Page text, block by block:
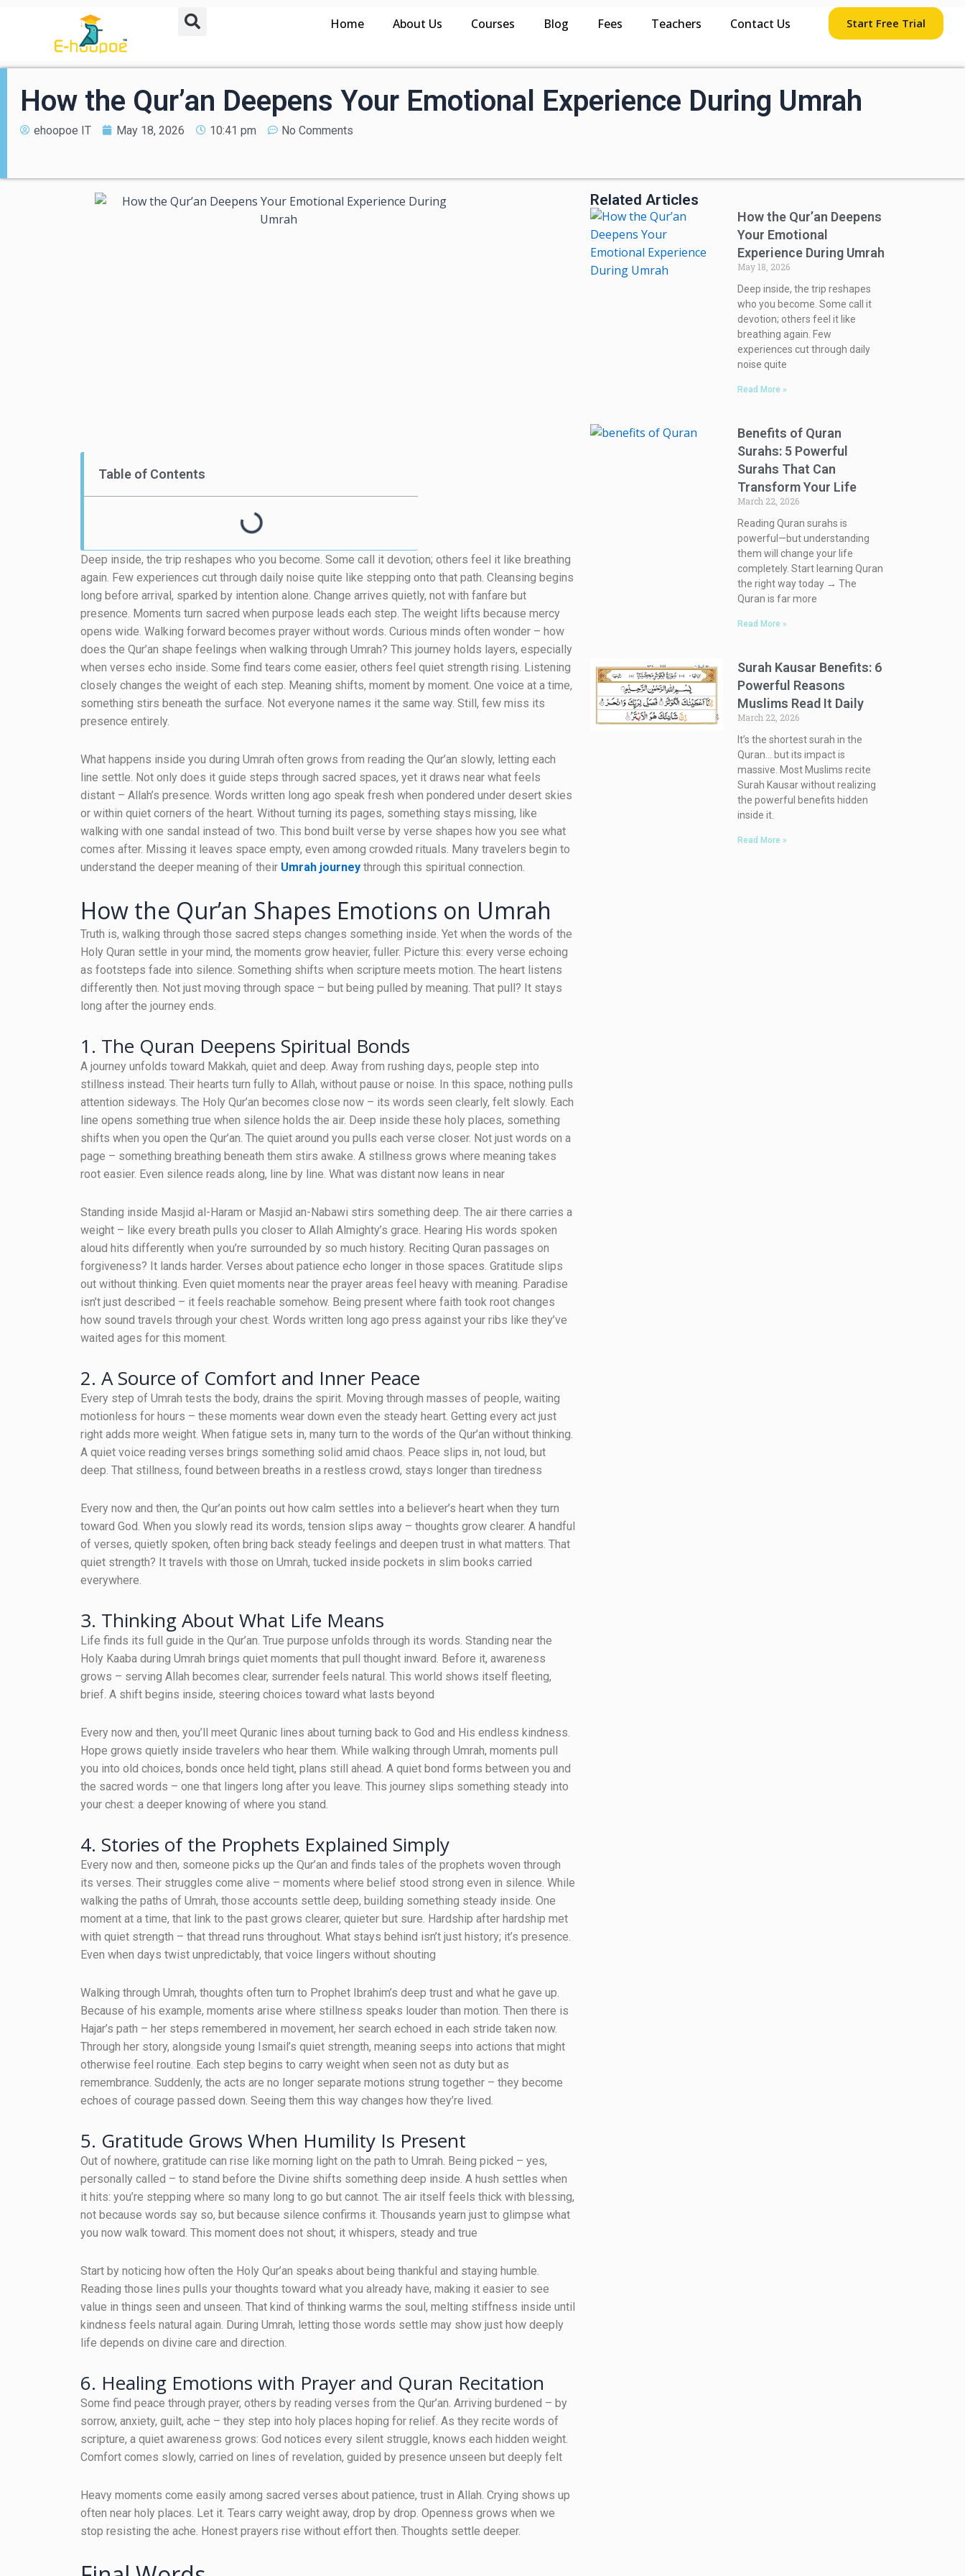
Home About Us Courses Blog Fees Teachers Contact Us Start Free Trial
How the Qur’an Deepens Your Emotional Experience During Umrah
ehoopoe IT May 18, 2026 10:41 pm No Comments
Table of Contents
Deep inside, the trip reshapes who you become. Some call it devotion; others feel it like breathing
again. Few experiences cut through daily noise quite like stepping onto that path. Cleansing begins
long before arrival, sparked by intention alone. Change arrives quietly, not with fanfare but
presence. Moments turn sacred when purpose leads each step. The weight lifts because mercy
opens wide. Walking forward becomes prayer without words. Curious minds often wonder – how
does the Qur’an shape feelings when walking through Umrah? This journey holds layers, especially
when verses echo inside. Some find tears come easier, others feel quiet strength rising. Listening
closely changes the weight of each step. Meaning shifts, moment by moment. One voice at a time,
something stirs beneath the surface. Not everyone names it the same way. Still, few miss its
presence entirely.
What happens inside you during Umrah often grows from reading the Qur’an slowly, letting each
line settle. Not only does it guide steps through sacred spaces, yet it draws near what feels
distant – Allah’s presence. Words written long ago speak fresh when pondered under desert skies
or within quiet corners of the heart. Without turning its pages, something stays missing, like
walking with one sandal instead of two. This bond built verse by verse shapes how you see what
comes after. Missing it leaves space empty, even among crowded rituals. Many travelers begin to
understand the deeper meaning of their Umrah journey through this spiritual connection.
How the Qur’an Shapes Emotions on Umrah
Truth is, walking through those sacred steps changes something inside. Yet when the words of the
Holy Quran settle in your mind, the moments grow heavier, fuller. Picture this: every verse echoing
as footsteps fade into silence. Something shifts when scripture meets motion. The heart listens
differently then. Not just moving through space – but being pulled by meaning. That pull? It stays
long after the journey ends.
1. The Quran Deepens Spiritual Bonds
A journey unfolds toward Makkah, quiet and deep. Away from rushing days, people step into
stillness instead. Their hearts turn fully to Allah, without pause or noise. In this space, nothing pulls
attention sideways. The Holy Qur’an becomes close now – its words seen clearly, felt slowly. Each
line opens something true when silence holds the air. Deep inside these holy places, something
shifts when you open the Qur’an. The quiet around you pulls each verse closer. Not just words on a
page – something breathing beneath them stirs awake. A stillness grows where meaning takes
root easier. Even silence reads along, line by line. What was distant now leans in near
Standing inside Masjid al-Haram or Masjid an-Nabawi stirs something deep. The air there carries a
weight – like every breath pulls you closer to Allah Almighty’s grace. Hearing His words spoken
aloud hits differently when you’re surrounded by so much history. Reciting Quran passages on
forgiveness? It lands harder. Verses about patience echo longer in those spaces. Gratitude slips
out without thinking. Even quiet moments near the prayer areas feel heavy with meaning. Paradise
isn’t just described – it feels reachable somehow. Being present where faith took root changes
how sound travels through your chest. Words written long ago press against your ribs like they’ve
waited ages for this moment.
2. A Source of Comfort and Inner Peace
Every step of Umrah tests the body, drains the spirit. Moving through masses of people, waiting
motionless for hours – these moments wear down even the steady heart. Getting every act just
right adds more weight. When fatigue sets in, many turn to the words of the Qur’an without thinking.
A quiet voice reading verses brings something solid amid chaos. Peace slips in, not loud, but
deep. That stillness, found between breaths in a restless crowd, stays longer than tiredness
Every now and then, the Qur’an points out how calm settles into a believer’s heart when they turn
toward God. When you slowly read its words, tension slips away – thoughts grow clearer. A handful
of verses, quietly spoken, often bring back steady feelings and deepen trust in what matters. That
quiet strength? It travels with those on Umrah, tucked inside pockets in slim books carried
everywhere.
3. Thinking About What Life Means
Life finds its full guide in the Qur’an. True purpose unfolds through its words. Standing near the
Holy Kaaba during Umrah brings quiet moments that pull thought inward. Before it, awareness
grows – serving Allah becomes clear, surrender feels natural. This world shows itself fleeting,
brief. A shift begins inside, steering choices toward what lasts beyond
Every now and then, you’ll meet Quranic lines about turning back to God and His endless kindness.
Hope grows quietly inside travelers who hear them. While walking through Umrah, moments pull
you into old choices, bonds once held tight, plans still ahead. A quiet bond forms between you and
the sacred words – one that lingers long after you leave. This journey slips something steady into
your chest: a deeper knowing of where you stand.
4. Stories of the Prophets Explained Simply
Every now and then, someone picks up the Qur’an and finds tales of the prophets woven through
its verses. Their struggles come alive – moments where belief stood strong even in silence. While
walking the paths of Umrah, those accounts settle deep, building something steady inside. One
moment at a time, that link to the past grows clearer, quieter but sure. Hardship after hardship met
with quiet strength – that thread runs throughout. What stays behind isn’t just history; it’s presence.
Even when days twist unpredictably, that voice lingers without shouting
Walking through Umrah, thoughts often turn to Prophet Ibrahim’s deep trust and what he gave up.
Because of his example, moments arise where stillness speaks louder than motion. Then there is
Hajar’s path – her steps remembered in movement, her search echoed in each stride taken now.
Through her story, alongside young Ismail’s quiet strength, meaning seeps into actions that might
otherwise feel routine. Each step begins to carry weight when seen not as duty but as
remembrance. Suddenly, the acts are no longer separate motions strung together – they become
echoes of courage passed down. Seeing them this way changes how they’re lived.
5. Gratitude Grows When Humility Is Present
Out of nowhere, gratitude can rise like morning light on the path to Umrah. Being picked – yes,
personally called – to stand before the Divine shifts something deep inside. A hush settles when
it hits: you’re stepping where so many long to go but cannot. The air itself feels thick with blessing,
not because words say so, but because silence confirms it. Thousands yearn just to glimpse what
you now walk toward. This moment does not shout; it whispers, steady and true
Start by noticing how often the Holy Qur’an speaks about being thankful and staying humble.
Reading those lines pulls your thoughts toward what you already have, making it easier to see
value in things seen and unseen. That kind of thinking warms the soul, melting stiffness inside until
kindness feels natural again. During Umrah, letting those words settle may show just how deeply
life depends on divine care and direction.
6. Healing Emotions with Prayer and Quran Recitation
Some find peace through prayer, others by reading verses from the Qur’an. Arriving burdened – by
sorrow, anxiety, guilt, ache – they step into holy places hoping for relief. As they recite words of
scripture, a quiet awareness grows: God notices every silent struggle, knows each hidden weight.
Comfort comes slowly, carried on lines of revelation, guided by presence unseen but deeply felt
Heavy moments come easily among sacred verses about patience, trust in Allah. Crying shows up
often near holy places. Let it. Tears carry weight away, drop by drop. Openness grows when we
stop resisting the ache. Honest prayers rise without effort then. Thoughts settle deeper.
Related Articles
How the Qur’an Deepens
Your Emotional
Experience During Umrah
May 18, 2026
Deep inside, the trip reshapes
who you become. Some call it
devotion; others feel it like
breathing again. Few
experiences cut through daily
noise quite
Read More »
Benefits of Quran
Surahs: 5 Powerful
Surahs That Can
Transform Your Life
March 22, 2026
Reading Quran surahs is
powerful—but understanding
them will change your life
completely. Start learning Quran
the right way today → The
Quran is far more
Read More »
Surah Kausar Benefits: 6
Powerful Reasons
Muslims Read It Daily
March 22, 2026
It’s the shortest surah in the
Quran… but its impact is
massive. Most Muslims recite
Surah Kausar without realizing
the powerful benefits hidden
inside it.
Read More »